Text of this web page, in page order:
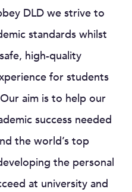
DLD we strive to
standards whilst
high-quality
for students
aim is to help our
success needed
the world’s top
the personal
at university and